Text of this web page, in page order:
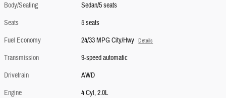
Body/Seating
Sedan/5 seats
Seats
5 seats
Fuel Economy
24/33 MPG City/Hwy Details
Transmission
9-speed automatic
Drivetrain
AWD
Engine
4 Cyl, 2.0L